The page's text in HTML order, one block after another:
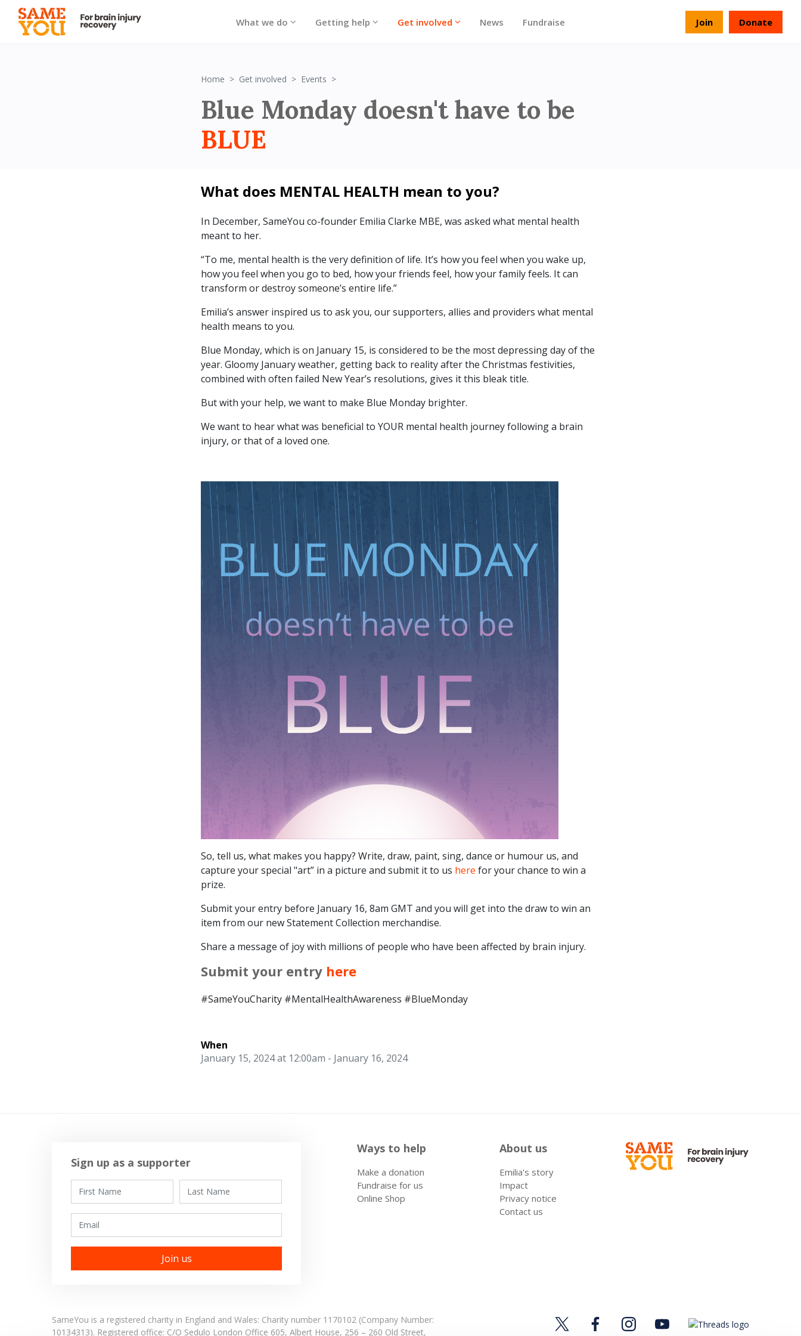
What we do Getting help Get involved News Fundraise Join Donate
Home Get involved Events
Blue Monday doesn't have to be
BLUE
What does MENTAL HEALTH mean to you?
In December, SameYou co-founder Emilia Clarke MBE, was asked what mental health
meant to her.
“To me, mental health is the very definition of life. It’s how you feel when you wake up,
how you feel when you go to bed, how your friends feel, how your family feels. It can
transform or destroy someone’s entire life.”
Emilia’s answer inspired us to ask you, our supporters, allies and providers what mental
health means to you.
Blue Monday, which is on January 15, is considered to be the most depressing day of the
year. Gloomy January weather, getting back to reality after the Christmas festivities,
combined with often failed New Year’s resolutions, gives it this bleak title.
But with your help, we want to make Blue Monday brighter.
We want to hear what was beneficial to YOUR mental health journey following a brain
injury, or that of a loved one.
So, tell us, what makes you happy? Write, draw, paint, sing, dance or humour us, and
capture your special "art” in a picture and submit it to us here for your chance to win a
prize.
Submit your entry before January 16, 8am GMT and you will get into the draw to win an
item from our new Statement Collection merchandise.
Share a message of joy with millions of people who have been affected by brain injury.
Submit your entry here
#SameYouCharity #MentalHealthAwareness #BlueMonday
When
January 15, 2024 at 12:00am - January 16, 2024
Sign up as a supporter
Ways to help
Make a donation
Fundraise for us
Online Shop
About us
Emilia's story
Impact
Privacy notice
Contact us
SameYou is a registered charity in England and Wales: Charity number 1170102 (Company Number:
10134313). Registered office: C/O Sedulo London Office 605, Albert House, 256 – 260 Old Street,